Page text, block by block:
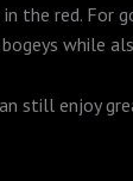
the red. For
while
still enjoy